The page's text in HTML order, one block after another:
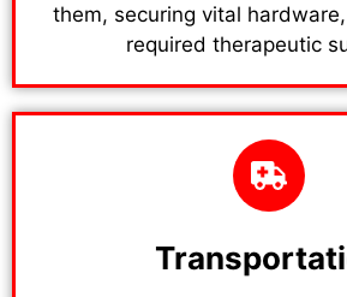
them, securing vital
required therapeutic